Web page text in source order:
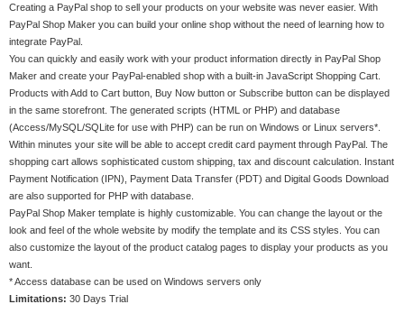
Creating a PayPal shop to sell your products on your website was never easier. With
PayPal Shop Maker you can build your online shop without the need of learning how to
integrate PayPal.
You can quickly and easily work with your product information directly in PayPal Shop
Maker and create your PayPal-enabled shop with a built-in JavaScript Shopping Cart.
Products with Add to Cart button, Buy Now button or Subscribe button can be displayed
in the same storefront. The generated scripts (HTML or PHP) and database
(Access/MySQL/SQLite for use with PHP) can be run on Windows or Linux servers*.
Within minutes your site will be able to accept credit card payment through PayPal. The
shopping cart allows sophisticated custom shipping, tax and discount calculation. Instant
Payment Notification (IPN), Payment Data Transfer (PDT) and Digital Goods Download
are also supported for PHP with database.
PayPal Shop Maker template is highly customizable. You can change the layout or the
look and feel of the whole website by modify the template and its CSS styles. You can
also customize the layout of the product catalog pages to display your products as you
want.
* Access database can be used on Windows servers only
Limitations: 30 Days Trial